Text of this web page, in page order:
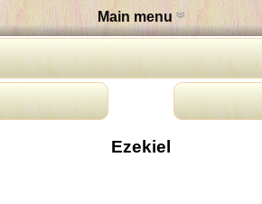
Main menu
Ezekiel